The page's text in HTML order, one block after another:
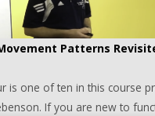
Patterns
is one of ten in this course
If you are new to